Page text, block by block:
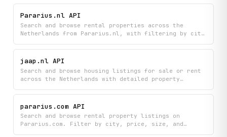
listings by city and availability status to find
suitable accommodation in the Netherlands.
Pararius.nl API
Search and browse rental properties across the
Netherlands from Pararius.nl, with filtering by city
location, and amenities. Access paginated listings
to easily discover available rentals that match your
needs.
jaap.nl API
Search and browse housing listings for sale or rent
across the Netherlands with detailed property
agent details. Find homes by location using
autocomplete suggestions and easily navigate through
results with pagination.
pararius.com API
Search and browse rental property listings on
Pararius.com. Filter by city, price, size, and